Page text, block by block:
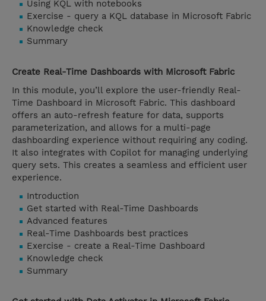
Using KQL with notebooks
Exercise - query a KQL database in Microsoft Fabric
Knowledge check
Summary
Create Real-Time Dashboards with Microsoft Fabric
In this module, you’ll explore the user-friendly Real-
Time Dashboard in Microsoft Fabric. This dashboard
offers an auto-refresh feature for data, supports
parameterization, and allows for a multi-page
dashboarding experience without requiring any coding.
It also integrates with Copilot for managing underlying
query sets. This creates a seamless and efficient user
experience.
Introduction
Get started with Real-Time Dashboards
Advanced features
Real-Time Dashboards best practices
Exercise - create a Real-Time Dashboard
Knowledge check
Summary